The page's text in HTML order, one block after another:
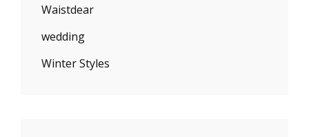
Waistdear
wedding
Winter Styles